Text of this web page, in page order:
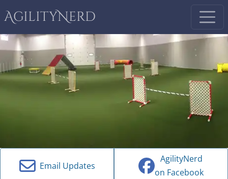
AgilityNerd
Email Updates
AgilityNerd
on Facebook